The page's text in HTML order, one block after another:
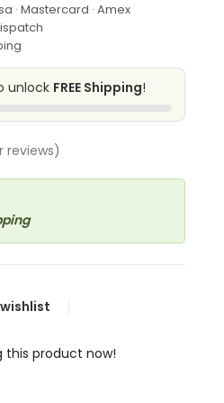
· Mastercard · Amex
unlock FREE Shipping!
reviews)
this product now!